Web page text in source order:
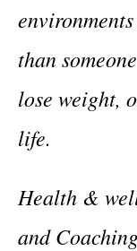
than
lose weight,
life.
Health &
and